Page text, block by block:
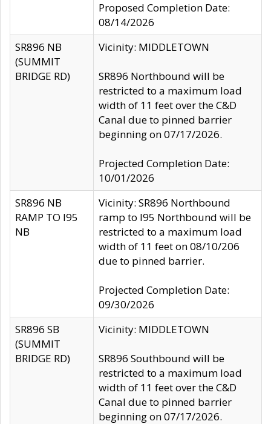
Proposed Completion Date:
08/14/2026
SR896 NB
(SUMMIT
BRIDGE RD)
Vicinity: MIDDLETOWN
SR896 Northbound will be
restricted to a maximum load
width of 11 feet over the C&D
Canal due to pinned barrier
beginning on 07/17/2026.
Projected Completion Date:
10/01/2026
SR896 NB
RAMP TO I95
NB
Vicinity: SR896 Northbound
ramp to I95 Northbound will be
restricted to a maximum load
width of 11 feet on 08/10/206
due to pinned barrier.
Projected Completion Date:
09/30/2026
SR896 SB
(SUMMIT
BRIDGE RD)
Vicinity: MIDDLETOWN
SR896 Southbound will be
restricted to a maximum load
width of 11 feet over the C&D
Canal due to pinned barrier
beginning on 07/17/2026.